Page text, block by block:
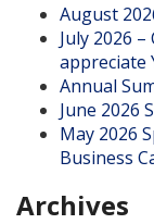
August
July 2026
appreciate
Annual
June 2026
May 2026
Business
Archives